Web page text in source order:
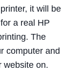
it will be
a real HP
The
computer and
website on.